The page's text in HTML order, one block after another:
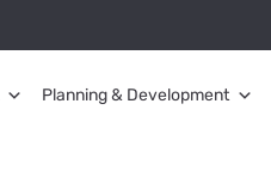
Planning & Development